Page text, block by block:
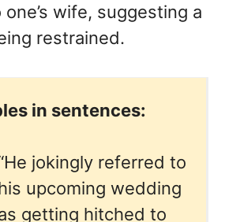
wife, suggesting a
restrained.
in sentences:
jokingly referred to
upcoming wedding
getting hitched to